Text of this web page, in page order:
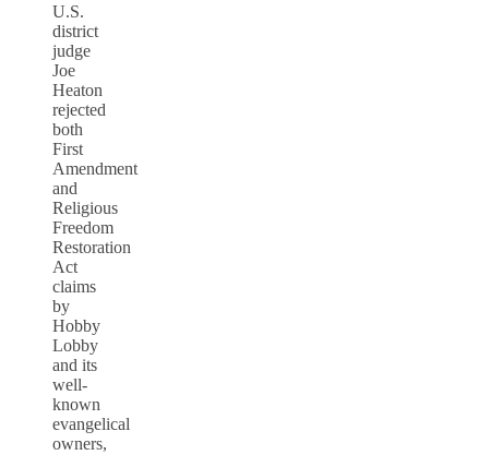
U.S.
district
judge
Joe
Heaton
rejected
both
First
Amendment
and
Religious
Freedom
Restoration
Act
claims
by
Hobby
Lobby
and its
well-
known
evangelical
owners,